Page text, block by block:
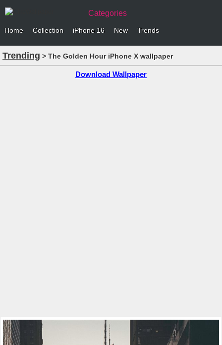
Categories
Home Collection iPhone 16 New Trends
Trending > The Golden Hour iPhone X wallpaper
Download Wallpaper